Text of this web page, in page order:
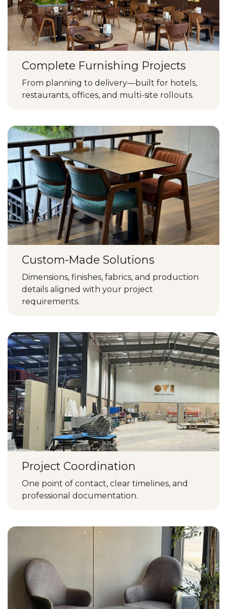
Complete Furnishing Projects
From planning to delivery—built for hotels,
restaurants, offices, and multi-site rollouts.
Custom-Made Solutions
Dimensions, finishes, fabrics, and production
details aligned with your project
requirements.
Project Coordination
One point of contact, clear timelines, and
professional documentation.